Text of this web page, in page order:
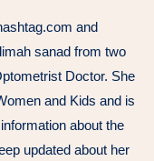
and
sanad from two
Doctor. She
and Kids and is
about the
updated about her